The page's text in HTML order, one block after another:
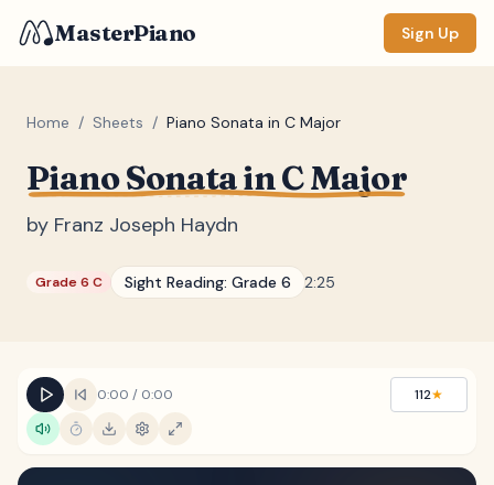
MasterPiano Sign Up
Home / Sheets / Piano Sonata in C Major
Piano Sonata in C Major
by Franz Joseph Haydn
Grade 6 C Sight Reading: Grade 6 2:25
0:00 / 0:00 112★
ZOOM
Normal
DISPLAY
Keyboard